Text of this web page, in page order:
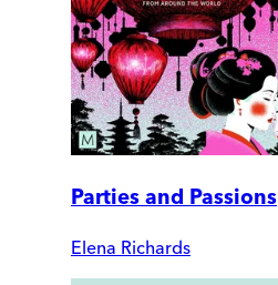
Parties and Passions
Elena Richards